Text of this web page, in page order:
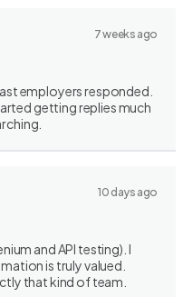
7 weeks ago
employers responded.
getting replies much
10 days ago
and API testing). I
is truly valued.
that kind of team.